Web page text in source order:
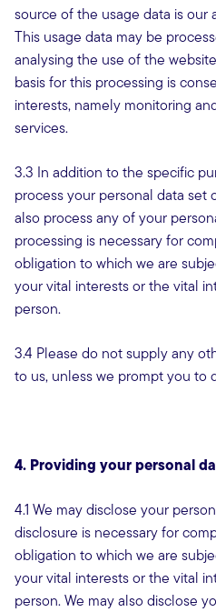
source of the usage data is our
This usage data may be
analysing the use of the
basis for this processing is
interests, namely monitoring
services.
3.3 In addition to the specific
process your personal data set
also process any of your
processing is necessary for
obligation to which we are
your vital interests or the vital
person.
3.4 Please do not supply any
to us, unless we prompt you to
4. Providing your personal
4.1 We may disclose your
disclosure is necessary for
obligation to which we are
your vital interests or the vital
person. We may also disclose